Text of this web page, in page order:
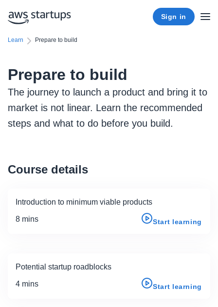
Sign in
Learn Prepare to build
Prepare to build
The journey to launch a product and bring it to
market is not linear. Learn the recommended
steps and what to do before you build.
Course details
Introduction to minimum viable products
8 mins Start learning
Potential startup roadblocks
4 mins Start learning